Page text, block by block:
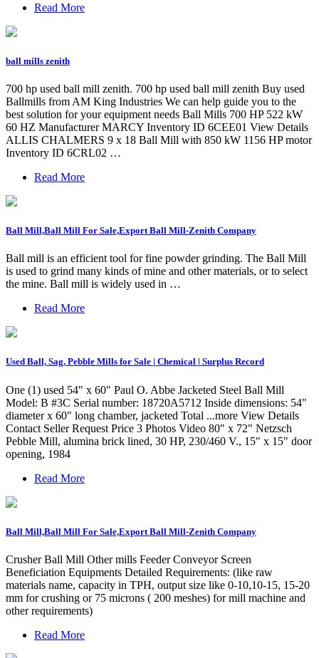
Read More
ball mills zenith
700 hp used ball mill zenith. 700 hp used ball mill zenith Buy used
Ballmills from AM King Industries We can help guide you to the
best solution for your equipment needs Ball Mills 700 HP 522 kW
60 HZ Manufacturer MARCY Inventory ID 6CEE01 View Details
ALLIS CHALMERS 9 x 18 Ball Mill with 850 kW 1156 HP motor
Inventory ID 6CRL02 …
Read More
Ball Mill,Ball Mill For Sale,Export Ball Mill-Zenith Company
Ball mill is an efficient tool for fine powder grinding. The Ball Mill
is used to grind many kinds of mine and other materials, or to select
the mine. Ball mill is widely used in …
Read More
Used Ball, Sag, Pebble Mills for Sale | Chemical | Surplus Record
One (1) used 54" x 60" Paul O. Abbe Jacketed Steel Ball Mill
Model: B #3C Serial number: 18720A5712 Inside dimensions: 54"
diameter x 60" long chamber, jacketed Total ...more View Details
Contact Seller Request Price 3 Photos Video 80" x 72" Netzsch
Pebble Mill, alumina brick lined, 30 HP, 230/460 V., 15" x 15" door
opening, 1984
Read More
Ball Mill,Ball Mill For Sale,Export Ball Mill-Zenith Company
Crusher Ball Mill Other mills Feeder Conveyor Screen
Beneficiation Equipments Detailed Requirements: (like raw
materials name, capacity in TPH, output size like 0-10,10-15, 15-20
mm for crushing or 75 microns ( 200 meshes) for mill machine and
other requirements)
Read More